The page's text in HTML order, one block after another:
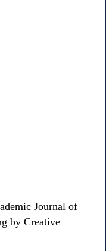
Journal of
by Creative